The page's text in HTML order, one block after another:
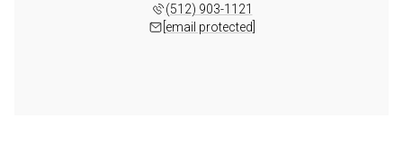
(512) 903-1121
[email protected]